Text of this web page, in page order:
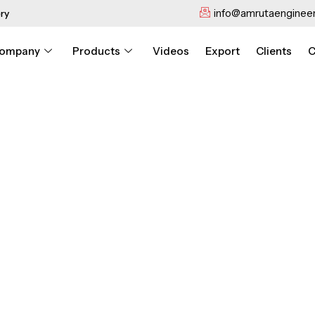
Products Videos Export Clients